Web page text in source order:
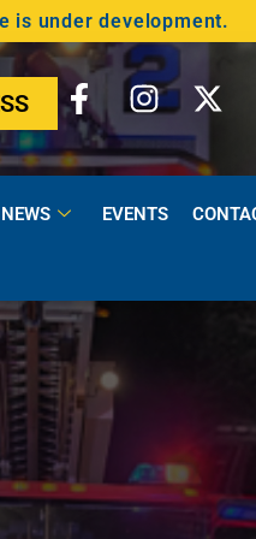
is under development.
NEWS EVENTS